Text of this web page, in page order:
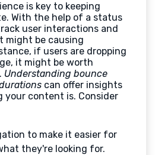
is key to keeping
With the help of a status
user interactions and
might be causing
if users are dropping
it might be worth
Understanding bounce
can offer insights
your content is. Consider
to make it easier for
they're looking for.